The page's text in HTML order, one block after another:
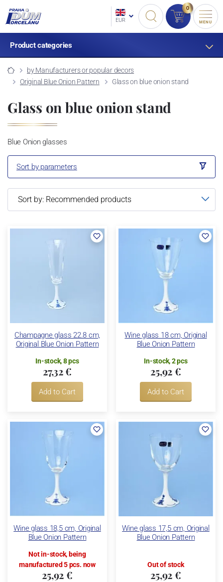
EUR
0
MENU
Product categories
by Manufacturers or popular decors
Original Blue Onion Pattern
Glass on blue onion stand
Glass on blue onion stand
Blue Onion glasses
Sort by parameters
Champagne glass 22.8 cm,
Original Blue Onion Pattern
In-stock, 8 pcs
27,32 €
Add to Cart
Wine glass 18 cm, Original
Blue Onion Pattern
In-stock, 2 pcs
25,92 €
Add to Cart
Wine glass 18,5 cm, Original
Blue Onion Pattern
Not in-stock, being
manufactured 5 pcs. now
25,92 €
Wine glass 17,5 cm, Original
Blue Onion Pattern
Out of stock
25,92 €